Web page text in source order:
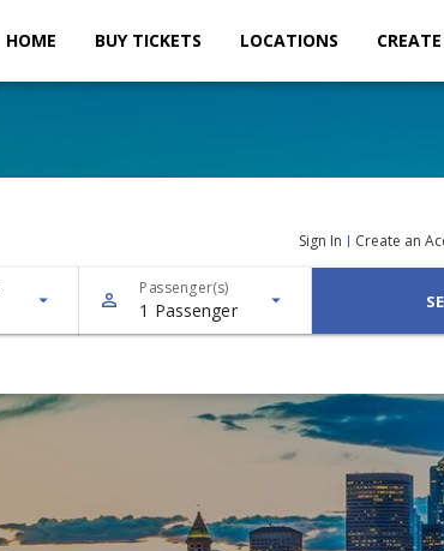
HOME BUY TICKETS LOCATIONS
Sign In Create an
1 Passenger
Passenger(s)
arrow_drop_down